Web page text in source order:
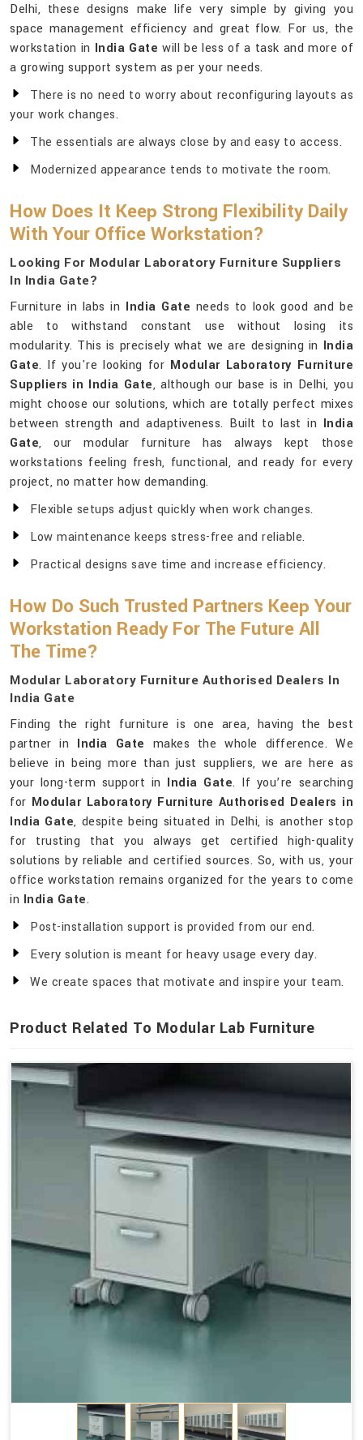
Delhi, these designs make life very simple by giving you
space management efficiency and great flow. For us, the
workstation in India Gate will be less of a task and more of
a growing support system as per your needs.
There is no need to worry about reconfiguring layouts as
your work changes.
The essentials are always close by and easy to access.
Modernized appearance tends to motivate the room.
How Does It Keep Strong Flexibility Daily
With Your Office Workstation?
Looking For Modular Laboratory Furniture Suppliers
In India Gate?
Furniture in labs in India Gate needs to look good and be
able to withstand constant use without losing its
modularity. This is precisely what we are designing in India
Gate. If you're looking for Modular Laboratory Furniture
Suppliers in India Gate, although our base is in Delhi, you
might choose our solutions, which are totally perfect mixes
between strength and adaptiveness. Built to last in India
Gate, our modular furniture has always kept those
workstations feeling fresh, functional, and ready for every
project, no matter how demanding.
Flexible setups adjust quickly when work changes.
Low maintenance keeps stress-free and reliable.
Practical designs save time and increase efficiency.
How Do Such Trusted Partners Keep Your
Workstation Ready For The Future All
The Time?
Modular Laboratory Furniture Authorised Dealers In
India Gate
Finding the right furniture is one area, having the best
partner in India Gate makes the whole difference. We
believe in being more than just suppliers, we are here as
your long-term support in India Gate. If you’re searching
for Modular Laboratory Furniture Authorised Dealers in
India Gate, despite being situated in Delhi, is another stop
for trusting that you always get certified high-quality
solutions by reliable and certified sources. So, with us, your
office workstation remains organized for the years to come
in India Gate.
Post-installation support is provided from our end.
Every solution is meant for heavy usage every day.
We create spaces that motivate and inspire your team.
Product Related To Modular Lab Furniture